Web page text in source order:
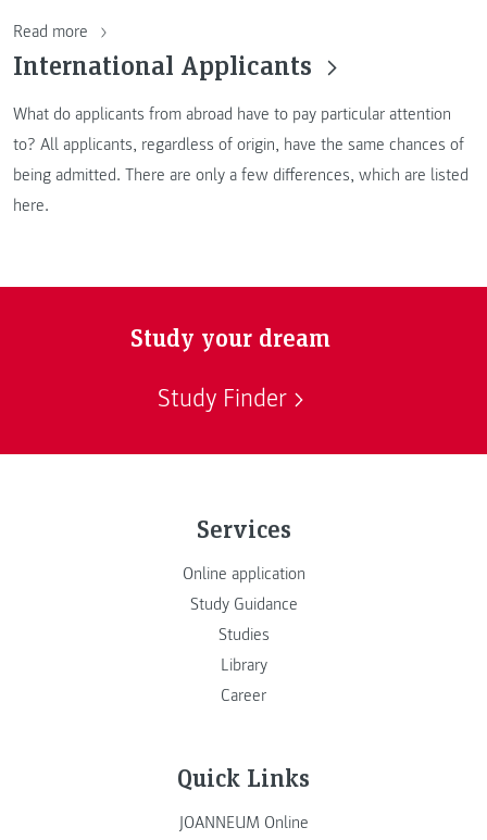
Read more
International Applicants
What do applicants from abroad have to pay particular attention
to? All applicants, regardless of origin, have the same chances of
being admitted. There are only a few differences, which are listed
here.
Study your dream
Study Finder
Services
Online application
Study Guidance
Studies
Library
Career
Quick Links
JOANNEUM Online